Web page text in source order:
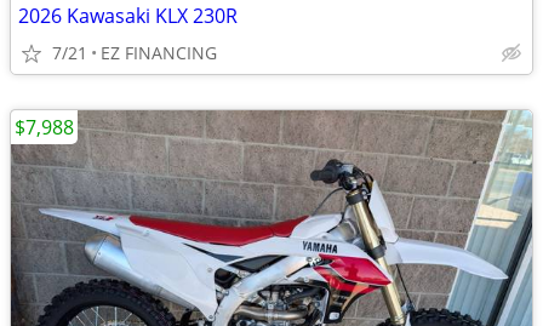
2026 Kawasaki KLX 230R
7/21 EZ FINANCING
$7,988